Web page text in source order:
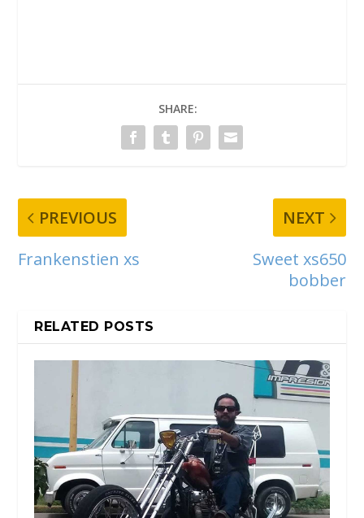
SHARE:
PREVIOUS
Frankenstien xs
NEXT
Sweet xs650
bobber
RELATED POSTS